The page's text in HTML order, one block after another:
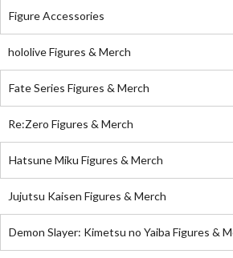
Figure Accessories
hololive Figures & Merch
Fate Series Figures & Merch
Re:Zero Figures & Merch
Hatsune Miku Figures & Merch
Jujutsu Kaisen Figures & Merch
Demon Slayer: Kimetsu no Yaiba Figures &